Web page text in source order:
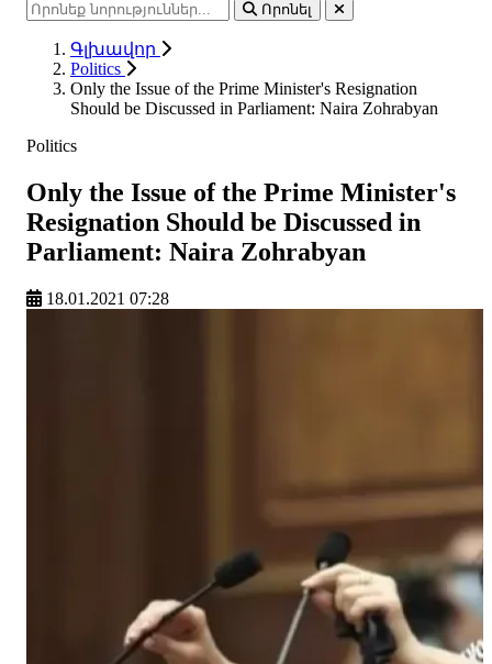
Որոնել
Գլխավոր
Politics
Only the Issue of the Prime Minister's Resignation
Should be Discussed in Parliament: Naira Zohrabyan
Politics
Only the Issue of the Prime Minister's
Resignation Should be Discussed in
Parliament: Naira Zohrabyan
18.01.2021 07:28